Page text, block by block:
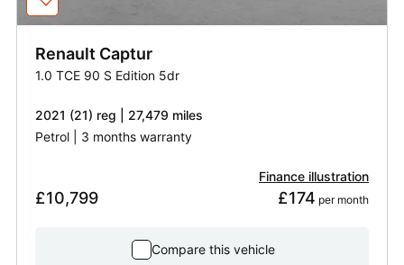
Renault Captur
1.0 TCE 90 S Edition 5dr
2021 (21) reg | 27,479 miles
Petrol | 3 months warranty
£10,799
Finance illustration
£174 per month
Compare this vehicle